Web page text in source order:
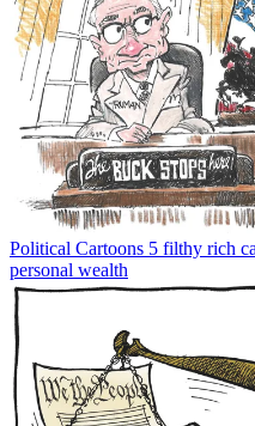
Political Cartoons 5 filthy rich
personal wealth